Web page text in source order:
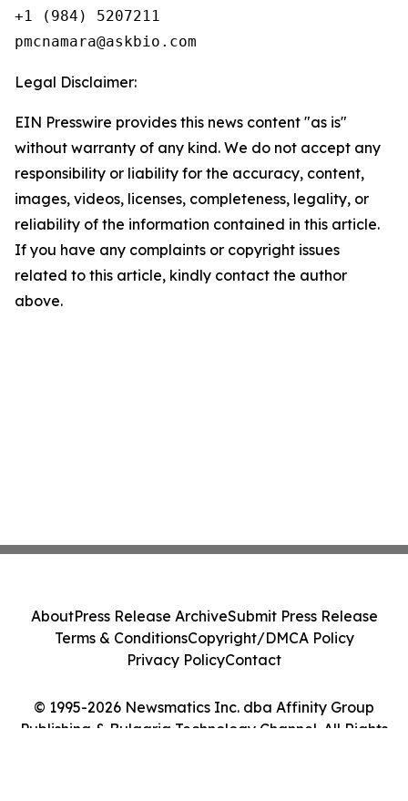
+1 (984) 5207211
Legal Disclaimer:
EIN Presswire provides this news content "as is"
without warranty of any kind. We do not accept any
responsibility or liability for the accuracy, content,
images, videos, licenses, completeness, legality, or
reliability of the information contained in this article.
If you have any complaints or copyright issues
related to this article, kindly contact the author
above.
© 1995-2026 Newsmatics Inc. dba Affinity Group
Publishing & Bulgaria Technology Channel. All Rights
AboutPress Release ArchiveSubmit Press Release
Terms & ConditionsCopyright/DMCA Policy
Privacy PolicyContact